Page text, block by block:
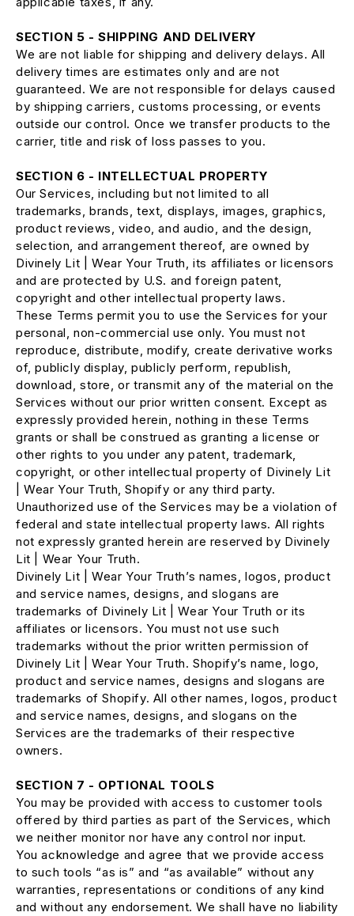
SECTION 5 - SHIPPING AND DELIVERY
We are not liable for shipping and delivery delays. All
delivery times are estimates only and are not
guaranteed. We are not responsible for delays caused
by shipping carriers, customs processing, or events
outside our control. Once we transfer products to the
carrier, title and risk of loss passes to you.
SECTION 6 - INTELLECTUAL PROPERTY
Our Services, including but not limited to all
trademarks, brands, text, displays, images, graphics,
product reviews, video, and audio, and the design,
selection, and arrangement thereof, are owned by
Divinely Lit | Wear Your Truth, its affiliates or licensors
and are protected by U.S. and foreign patent,
copyright and other intellectual property laws.
These Terms permit you to use the Services for your
personal, non-commercial use only. You must not
reproduce, distribute, modify, create derivative works
of, publicly display, publicly perform, republish,
download, store, or transmit any of the material on the
Services without our prior written consent. Except as
expressly provided herein, nothing in these Terms
grants or shall be construed as granting a license or
other rights to you under any patent, trademark,
copyright, or other intellectual property of Divinely Lit
| Wear Your Truth, Shopify or any third party.
Unauthorized use of the Services may be a violation of
federal and state intellectual property laws. All rights
not expressly granted herein are reserved by Divinely
Lit | Wear Your Truth.
Divinely Lit | Wear Your Truth’s names, logos, product
and service names, designs, and slogans are
trademarks of Divinely Lit | Wear Your Truth or its
affiliates or licensors. You must not use such
trademarks without the prior written permission of
Divinely Lit | Wear Your Truth. Shopify’s name, logo,
product and service names, designs and slogans are
trademarks of Shopify. All other names, logos, product
and service names, designs, and slogans on the
Services are the trademarks of their respective
owners.
SECTION 7 - OPTIONAL TOOLS
You may be provided with access to customer tools
offered by third parties as part of the Services, which
we neither monitor nor have any control nor input.
You acknowledge and agree that we provide access
to such tools “as is” and “as available” without any
warranties, representations or conditions of any kind
and without any endorsement. We shall have no liability